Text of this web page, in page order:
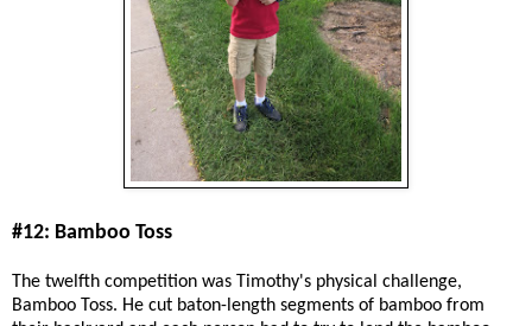
#12: Bamboo Toss
The twelfth competition was Timothy's physical challenge,
Bamboo Toss. He cut baton-length segments of bamboo from